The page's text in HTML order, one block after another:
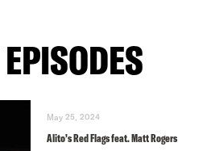
May 25, 2024
Alito’s Red Flags feat. Matt Rogers